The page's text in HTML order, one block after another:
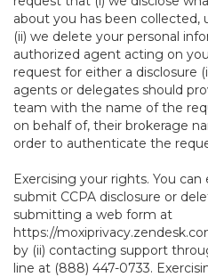
about you has been collected,
(ii) we delete your personal
authorized agent acting on
request for either a disclosure
agents or delegates should
team with the name of the
on behalf of, their brokerage
order to authenticate the
Exercising your rights. You
submit CCPA disclosure or
submitting a web form at
https://
by (ii) contacting support
line at (888) 447-0733.